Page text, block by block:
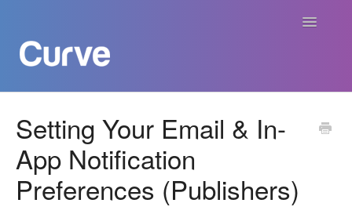
Toggle
Curve For Creators
Curve For Labels
Setting Your Email & In-
App Notification
Preferences (Publishers)